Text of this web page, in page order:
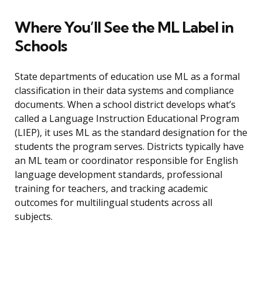
Where You’ll See the ML Label in
Schools
State departments of education use ML as a formal
classification in their data systems and compliance
documents. When a school district develops what’s
called a Language Instruction Educational Program
(LIEP), it uses ML as the standard designation for the
students the program serves. Districts typically have
an ML team or coordinator responsible for English
language development standards, professional
training for teachers, and tracking academic
outcomes for multilingual students across all
subjects.